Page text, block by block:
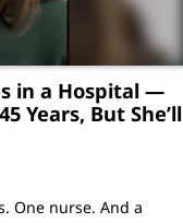
in a Hospital —
Years, But She’ll
One nurse. And a